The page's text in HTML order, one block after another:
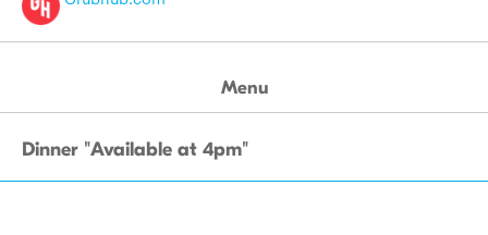
Menu
Dinner "Available at 4pm"